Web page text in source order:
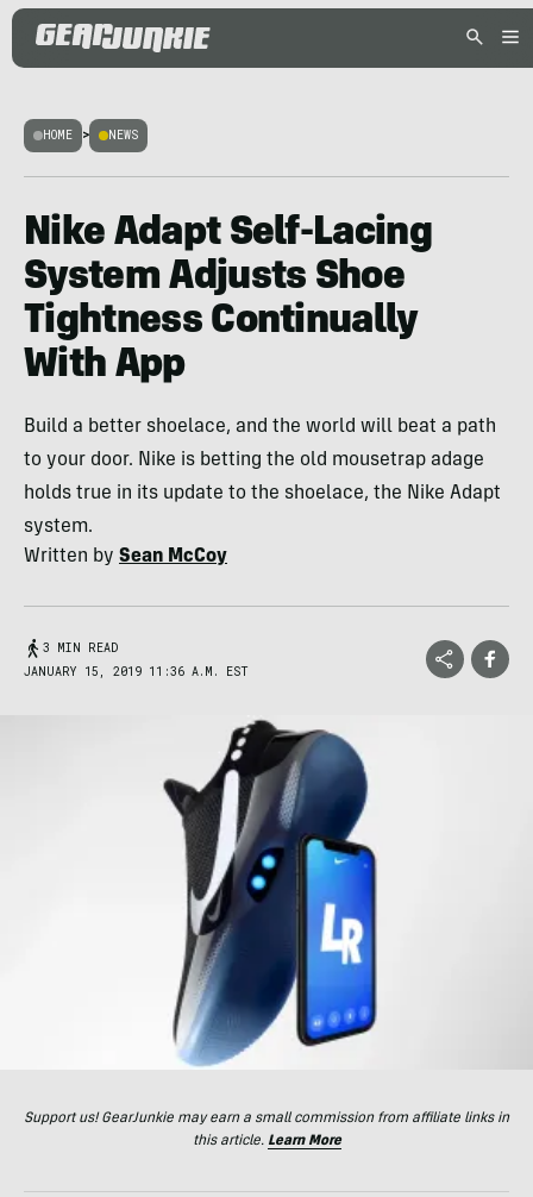
HOME > NEWS
Nike Adapt Self-Lacing
System Adjusts Shoe
Tightness Continually
With App
Build a better shoelace, and the world will beat a path
to your door. Nike is betting the old mousetrap adage
holds true in its update to the shoelace, the Nike Adapt
system.
Written by Sean McCoy
3 MIN READ
JANUARY 15, 2019 11:36 A.M. EST
Support us! GearJunkie may earn a small commission from affiliate links in
this article. Learn More